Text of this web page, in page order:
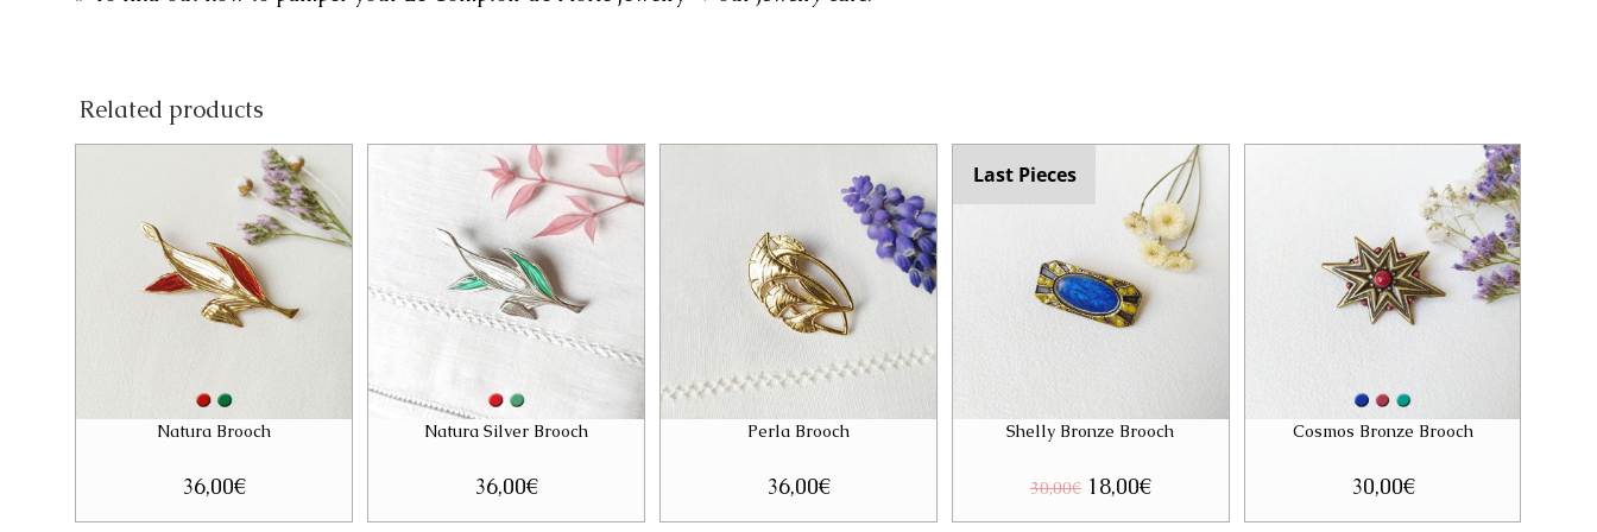
Related products
Natura Brooch
36,00€
Natura Silver Brooch
36,00€
Perla Brooch
36,00€
Last Pieces
Shelly Bronze Brooch
30,00€ Original
price
was:
18,00€Current
price
is:
Cosmos Bronze Brooch
30,00€